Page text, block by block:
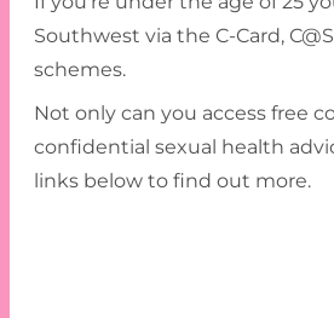
Southwest via the C-Card,
schemes.
Not only can you access free
confidential sexual health
links below to find out more.